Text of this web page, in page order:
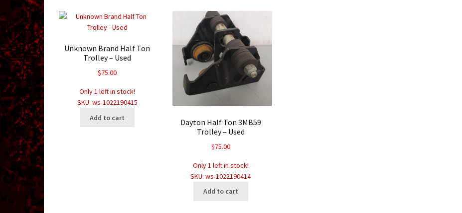
Unknown Brand Half Ton
Trolley – Used
$75.00
Only 1 left in stock!
SKU: ws-1022190415
Add to cart
Dayton Half Ton 3MB59
Trolley – Used
$75.00
Only 1 left in stock!
SKU: ws-1022190414
Add to cart